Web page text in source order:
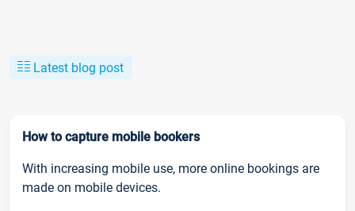
Latest blog post
How to capture mobile bookers
With increasing mobile use, more online bookings are
made on mobile devices.